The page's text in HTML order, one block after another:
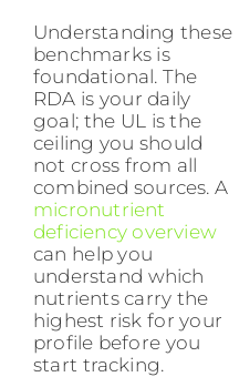
Understanding these
benchmarks is
foundational. The
RDA is your daily
goal; the UL is the
ceiling you should
not cross from all
combined sources. A
micronutrient
deficiency overview
can help you
understand which
nutrients carry the
highest risk for your
profile before you
start tracking.